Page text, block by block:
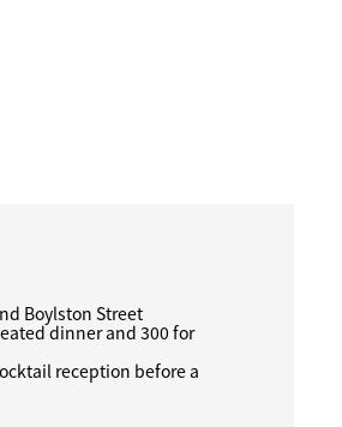
Boylston Street
dinner and 300 for
reception before a